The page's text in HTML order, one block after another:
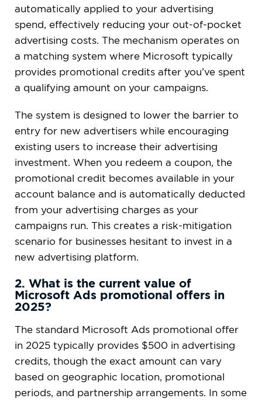
automatically applied to your advertising
spend, effectively reducing your out-of-pocket
advertising costs. The mechanism operates on
a matching system where Microsoft typically
provides promotional credits after you’ve spent
a qualifying amount on your campaigns.
The system is designed to lower the barrier to
entry for new advertisers while encouraging
existing users to increase their advertising
investment. When you redeem a coupon, the
promotional credit becomes available in your
account balance and is automatically deducted
from your advertising charges as your
campaigns run. This creates a risk-mitigation
scenario for businesses hesitant to invest in a
new advertising platform.
2. What is the current value of
Microsoft Ads promotional offers in
2025?
The standard Microsoft Ads promotional offer
in 2025 typically provides $500 in advertising
credits, though the exact amount can vary
based on geographic location, promotional
periods, and partnership arrangements. In some